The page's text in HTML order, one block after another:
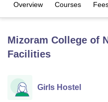
UniversityCalcutta University
UPES Dehradun
Overview Courses
Mizoram College of
Facilities
Girls Hostel